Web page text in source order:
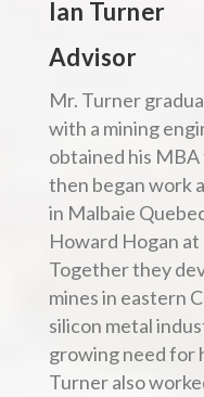
Ian Turner
Advisor
Mr. Turner
with a mining
obtained his
then began work
in Malbaie
Howard Hogan
Together they
mines in eastern
silicon metal
growing need for
Turner also